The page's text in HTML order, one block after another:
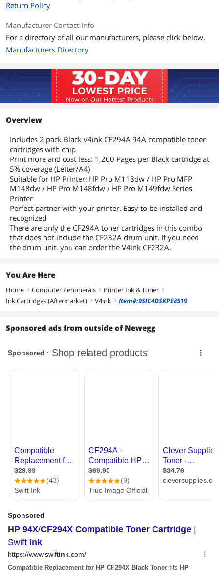
Return Policy
Manufacturer Contact Info
For a directory of all our manufacturers, please click below.
Manufacturers Directory
Overview
Includes 2 pack Black v4ink CF294A 94A compatible toner
cartridges with chip
Print more and cost less: 1,200 Pages per Black cartridge at
5% coverage (Letter/A4)
Suitable for HP Printer: HP Pro M118dw / HP Pro MFP
M148dw / HP Pro M148fdw / HP Pro M149fdw Series
Printer
Perfect partner with your printer. Easy to be installed and
recognized
There are only the CF294A toner cartridges in this combo
that does not include the CF232A drum unit. If you need
the drum unit, you can order the V4ink CF232A.
You Are Here
Home right Computer Peripherals right Printer Ink & Toner right
Ink Cartridges (Aftermarket) right V4ink right Item#:9SIC4DSKPE8519
Sponsored ads from outside of Newegg